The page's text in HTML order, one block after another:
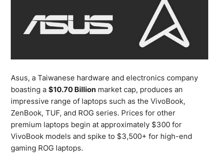
Asus, a Taiwanese hardware and electronics company
boasting a$10.70 Billion market cap, produces an
impressive range of laptops such as the VivoBook,
ZenBook, TUF, and ROG series. Prices for other
premium laptops begin at approximately $300 for
VivoBook models and spike to $3,500+ for high-end
gaming ROG laptops.